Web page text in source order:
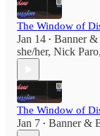
The Window of
Jan 14 • Banner &
she/her, Nick Paro
The Window of
Jan 7 • Banner &